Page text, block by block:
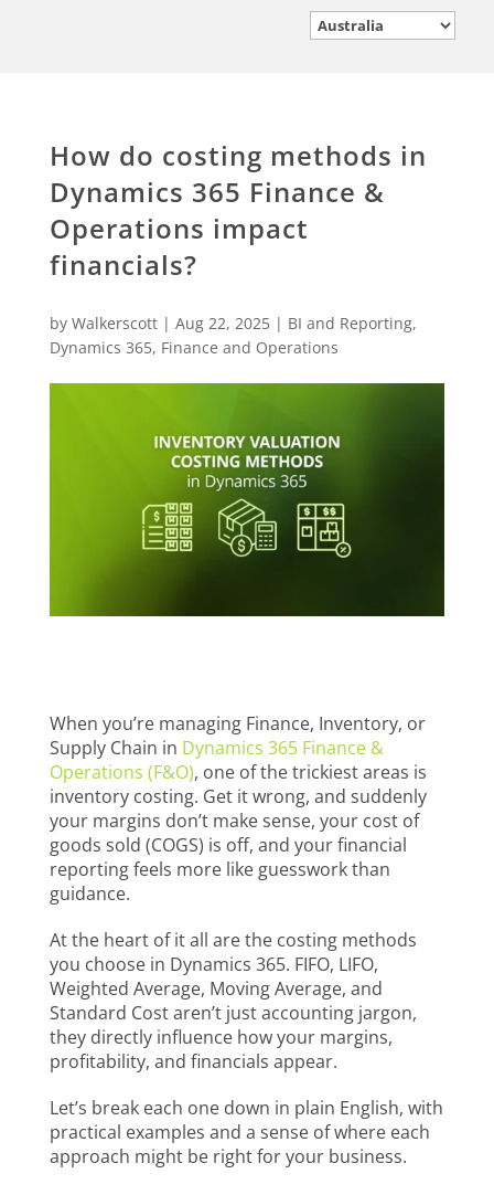
How do costing methods in
Dynamics 365 Finance &
Operations impact
financials?
by Walkerscott| Aug 22, 2025| BI and Reporting,
Dynamics 365, Finance and Operations
When you’re managing Finance, Inventory, or
Supply Chain in Dynamics 365 Finance &
Operations (F&O), one of the trickiest areas is
inventory costing. Get it wrong, and suddenly
your margins don’t make sense, your cost of
goods sold (COGS) is off, and your financial
reporting feels more like guesswork than
guidance.
At the heart of it all are the costing methods
you choose in Dynamics 365. FIFO, LIFO,
Weighted Average, Moving Average, and
Standard Cost aren’t just accounting jargon,
they directly influence how your margins,
profitability, and financials appear.
Let’s break each one down in plain English, with
practical examples and a sense of where each
approach might be right for your business.